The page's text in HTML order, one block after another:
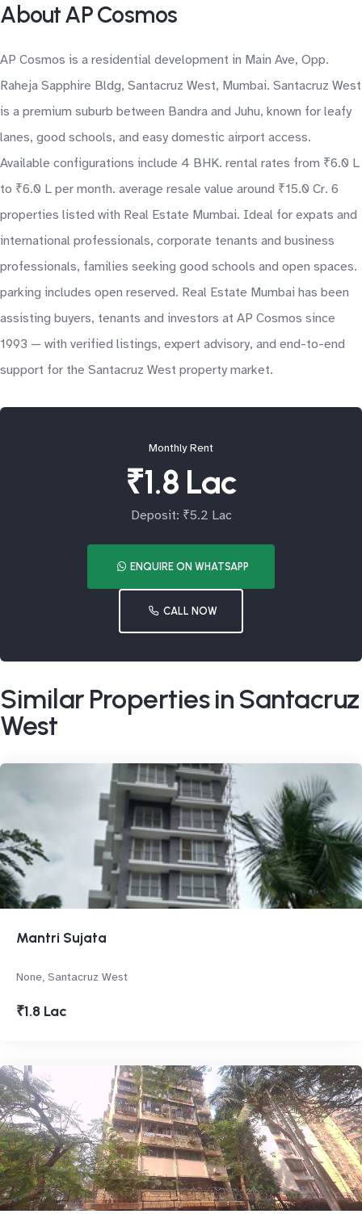
About AP Cosmos
AP Cosmos is a residential development in Main Ave, Opp.
Raheja Sapphire Bldg, Santacruz West, Mumbai. Santacruz West
is a premium suburb between Bandra and Juhu, known for leafy
lanes, good schools, and easy domestic airport access.
Available configurations include 4 BHK. rental rates from ₹6.0 L
to ₹6.0 L per month. average resale value around ₹15.0 Cr. 6
properties listed with Real Estate Mumbai. Ideal for expats and
international professionals, corporate tenants and business
professionals, families seeking good schools and open spaces.
parking includes open reserved. Real Estate Mumbai has been
assisting buyers, tenants and investors at AP Cosmos since
1993 — with verified listings, expert advisory, and end-to-end
support for the Santacruz West property market.
Monthly Rent
₹1.8 Lac
Deposit: ₹5.2 Lac
ENQUIRE ON WHATSAPP
CALL NOW
Similar Properties in Santacruz
West
Mantri Sujata
None, Santacruz West
₹1.8 Lac